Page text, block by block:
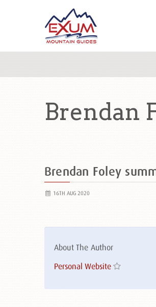
Brendan
Brendan Foley
16TH AUG 2020
About The Author
Personal Website